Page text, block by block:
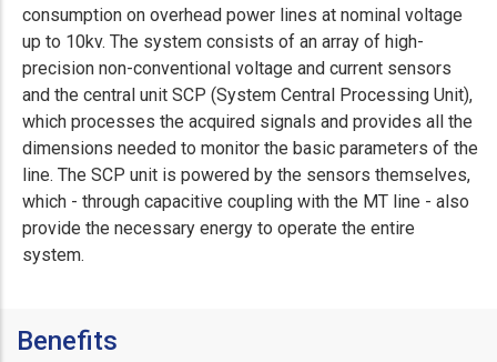
consumption on overhead power lines at nominal voltage
up to 10kv. The system consists of an array of high-
precision non-conventional voltage and current sensors
and the central unit SCP (System Central Processing Unit),
which processes the acquired signals and provides all the
dimensions needed to monitor the basic parameters of the
line. The SCP unit is powered by the sensors themselves,
which - through capacitive coupling with the MT line - also
provide the necessary energy to operate the entire
system.
Benefits